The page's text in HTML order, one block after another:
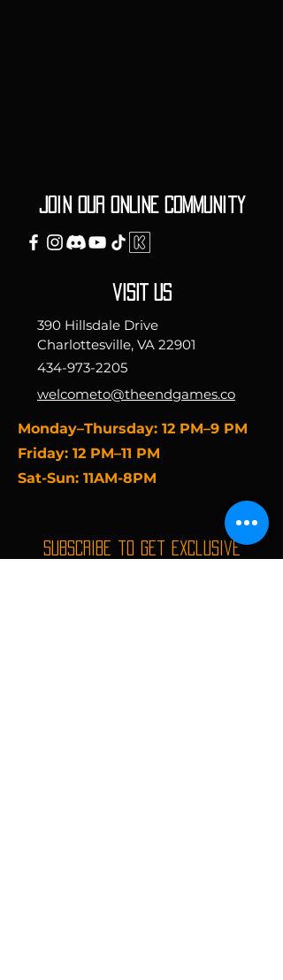
Join our ONLINE Community
vISIT uS
390 Hillsdale Drive
Charlottesville, VA 22901
434-973-2205
welcometo@theendgames.co
​Monday–Thursday: 12 PM–9 PM
Friday: 12 PM–11 PM
Sat-Sun: 11AM-8PM
Subscribe to get exclusive